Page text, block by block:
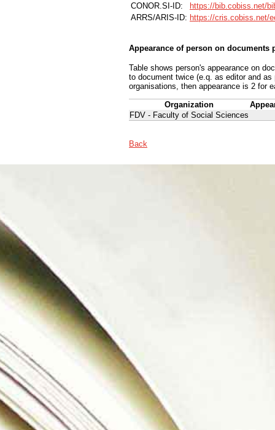
CONOR.SI-ID:
https://bib.cobiss.net/
ARRS/ARIS-ID: https://cris.cobiss.net/
Appearance of person on documents
Table shows person's appearance on
to document twice (e.q. as editor and
organisations, then appearance is 2 for
Organization
FDV - Faculty of Social Sciences
Back